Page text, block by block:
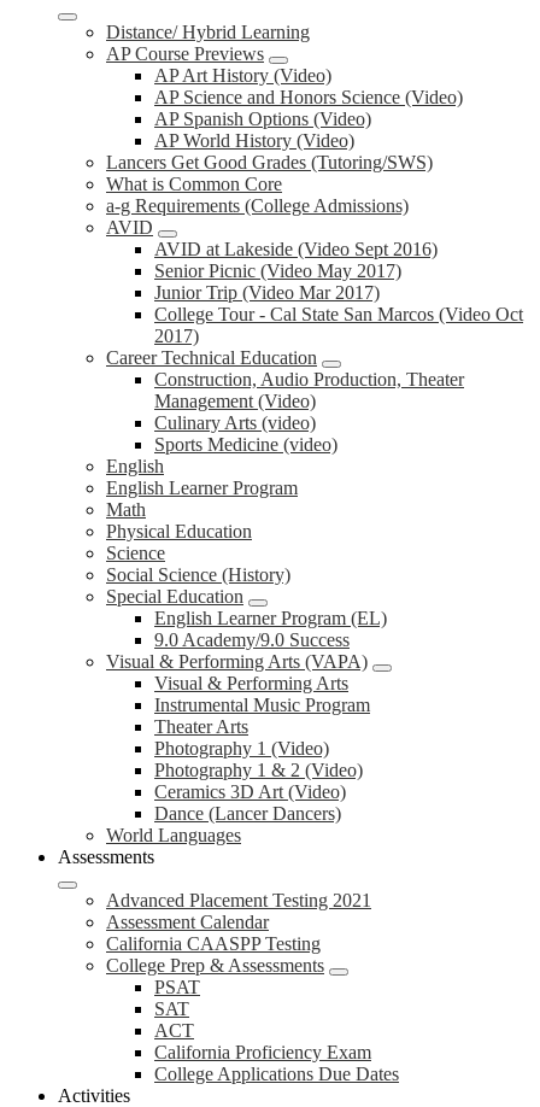
Distance/ Hybrid Learning
AP Course Previews
AP Art History (Video)
AP Science and Honors Science (Video)
AP Spanish Options (Video)
AP World History (Video)
Lancers Get Good Grades (Tutoring/SWS)
What is Common Core
a-g Requirements (College Admissions)
AVID
AVID at Lakeside (Video Sept 2016)
Senior Picnic (Video May 2017)
Junior Trip (Video Mar 2017)
College Tour - Cal State San Marcos (Video Oct
2017)
Career Technical Education
Construction, Audio Production, Theater
Management (Video)
Culinary Arts (video)
Sports Medicine (video)
English
English Learner Program
Math
Physical Education
Science
Social Science (History)
Special Education
English Learner Program (EL)
9.0 Academy/9.0 Success
Visual & Performing Arts (VAPA)
Visual & Performing Arts
Instrumental Music Program
Theater Arts
Photography 1 (Video)
Photography 1 & 2 (Video)
Ceramics 3D Art (Video)
Dance (Lancer Dancers)
World Languages
Assessments
Advanced Placement Testing 2021
Assessment Calendar
California CAASPP Testing
College Prep & Assessments
PSAT
SAT
ACT
California Proficiency Exam
College Applications Due Dates
Activities